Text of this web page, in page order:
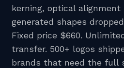
kerning, optical
generated shapes
Fixed price $660.
transfer. 500+ logos
brands that need the full